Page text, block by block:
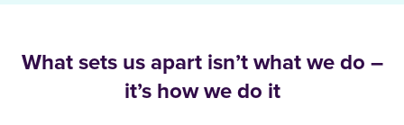
What sets us apart isn’t what we do –
it’s how we do it